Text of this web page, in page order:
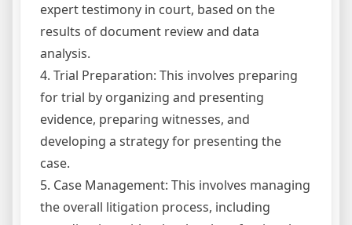
expert testimony in court, based on the
results of document review and data
analysis.
4. Trial Preparation: This involves preparing
for trial by organizing and presenting
evidence, preparing witnesses, and
developing a strategy for presenting the
case.
5. Case Management: This involves managing
the overall litigation process, including